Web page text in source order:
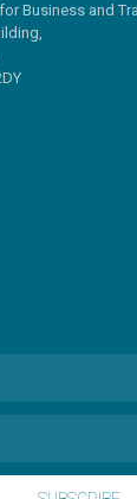
Business and